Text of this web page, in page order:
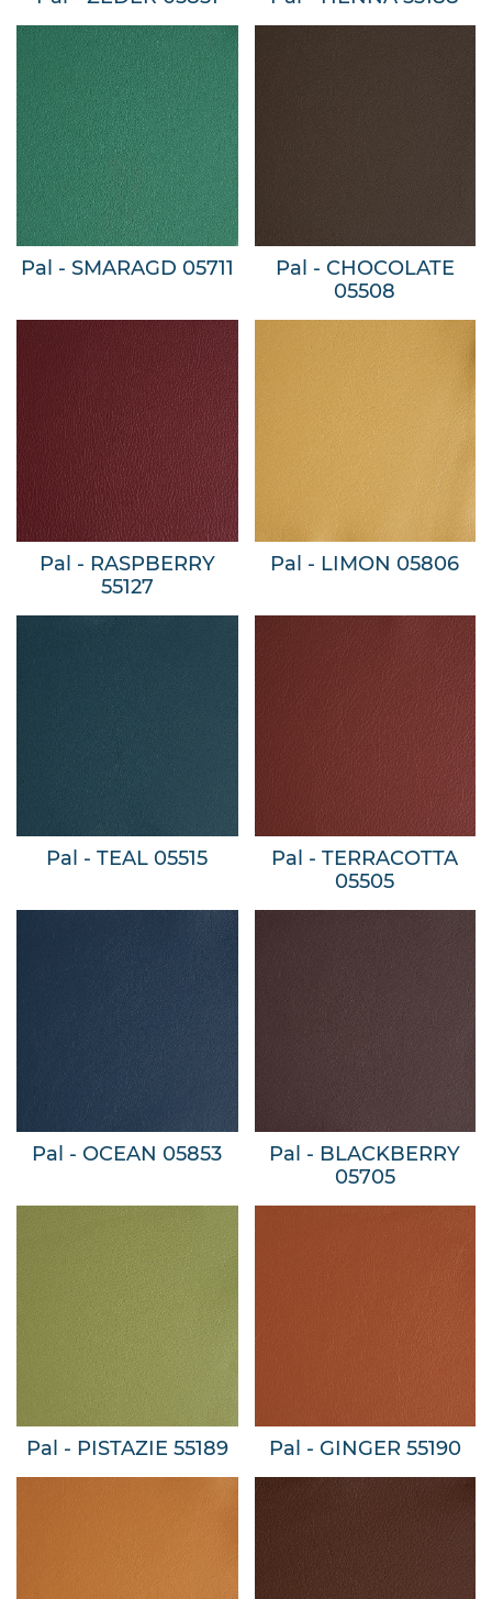
Pal - SMARAGD 05711
Pal - CHOCOLATE
05508
Pal - RASPBERRY
55127
Pal - LIMON 05806
Pal - TEAL 05515
Pal - TERRACOTTA
05505
Pal - OCEAN 05853
Pal - BLACKBERRY
05705
Pal - PISTAZIE 55189 Pal - GINGER 55190